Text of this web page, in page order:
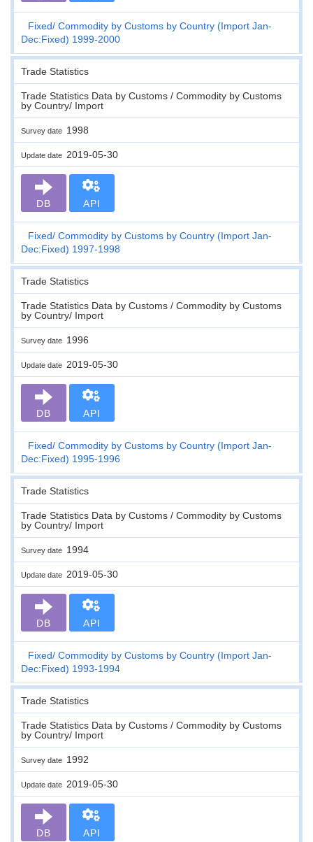
Fixed Commodity by Customs by Country (Import Jan-
Dec:Fixed) 1999-2000
Trade Statistics
Trade Statistics Data by Customs / Commodity by Customs
by Country/ Import
Survey date 1998
Update date 2019-05-30
DB API
Fixed Commodity by Customs by Country (Import Jan-
Dec:Fixed) 1997-1998
Trade Statistics
Trade Statistics Data by Customs / Commodity by Customs
by Country/ Import
Survey date 1996
Update date 2019-05-30
DB API
Fixed Commodity by Customs by Country (Import Jan-
Dec:Fixed) 1995-1996
Trade Statistics
Trade Statistics Data by Customs / Commodity by Customs
by Country/ Import
Survey date 1994
Update date 2019-05-30
DB API
Fixed Commodity by Customs by Country (Import Jan-
Dec:Fixed) 1993-1994
Trade Statistics
Trade Statistics Data by Customs / Commodity by Customs
by Country/ Import
Survey date 1992
Update date 2019-05-30
DB API